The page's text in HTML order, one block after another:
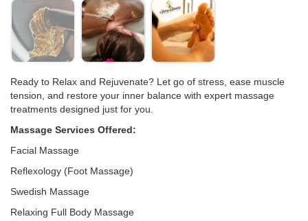
Ready to Relax and Rejuvenate? Let go of stress, ease muscle
tension, and restore your inner balance with expert massage
treatments designed just for you.
Massage Services Offered:
Facial Massage
Reflexology (Foot Massage)
Swedish Massage
Relaxing Full Body Massage